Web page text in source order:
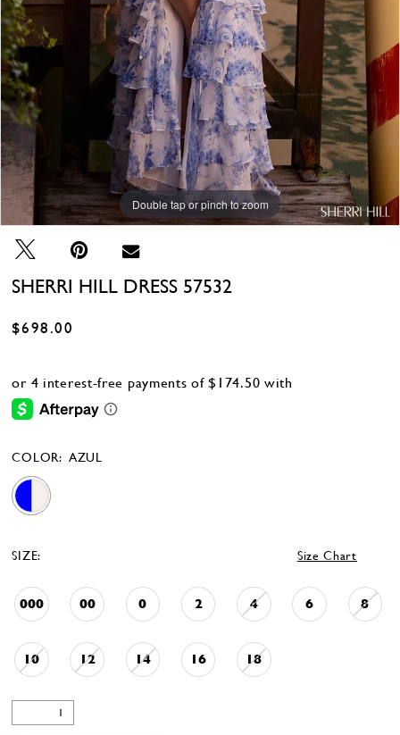
Double tap or pinch to zoom
Double tap or pinch to zoom
Double tap or pinch to zoom
SHERRI HILL DRESS 57532
$698.00
COLOR: AZUL
SIZE: Size Chart
000 00 0 2 4 6 8
10 12 14 16 18